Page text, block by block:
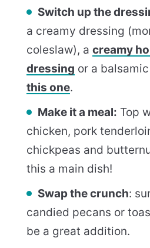
Switch up the
a creamy dressing
coleslaw), a creamy
dressing or a
this one.
Make it a meal: Top
chicken, pork
chickpeas and
this a main dish!
Swap the crunch:
candied pecans or
be a great addition.